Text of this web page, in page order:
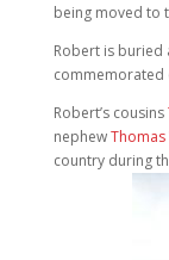
being moved to
Robert is buried
commemorated
Robert’s cousins
nephewThomas
country during